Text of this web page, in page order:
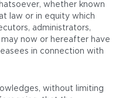
whether known
law or in equity which
administrators,
may now or hereafter have
in connection with
without limiting